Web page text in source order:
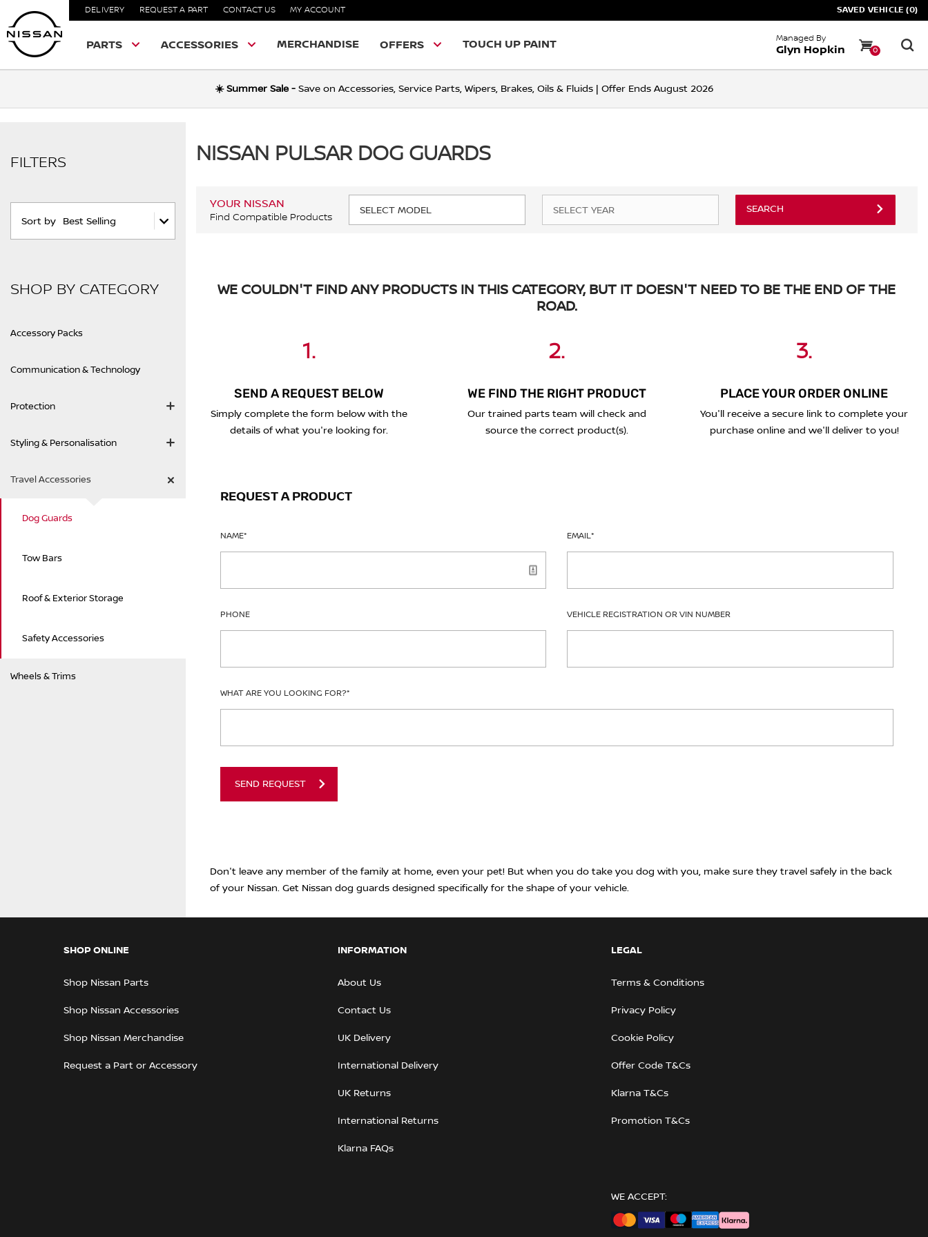
DELIVERY REQUEST A PART CONTACT US MY ACCOUNT SAVED VEHICLE (0)
PARTS ACCESSORIES MERCHANDISE OFFERS TOUCH UP PAINT Managed By
Glyn Hopkin 0
☀️ Summer Sale - Save on Accessories, Service Parts, Wipers, Brakes, Oils & Fluids | Offer Ends August 2026
FILTERS
Sort by Best Selling
SHOP BY CATEGORY
Accessory Packs
Communication & Technology
Protection
Styling & Personalisation
Travel Accessories
Dog Guards
Tow Bars
Roof & Exterior Storage
Safety Accessories
Wheels & Trims
NISSAN PULSAR DOG GUARDS
YOUR NISSAN
Find Compatible Products
SEARCH
WE COULDN'T FIND ANY PRODUCTS IN THIS CATEGORY, BUT IT DOESN'T NEED TO BE THE END OF THE
ROAD.
1.
SEND A REQUEST BELOW
Simply complete the form below with the
details of what you're looking for.
2.
WE FIND THE RIGHT PRODUCT
Our trained parts team will check and
source the correct product(s).
3.
PLACE YOUR ORDER ONLINE
You'll receive a secure link to complete your
purchase online and we'll deliver to you!
REQUEST A PRODUCT
NAME* EMAIL*
PHONE VEHICLE REGISTRATION OR VIN NUMBER
WHAT ARE YOU LOOKING FOR?*
SEND REQUEST
Don't leave any member of the family at home, even your pet! But when you do take you dog with you, make sure they travel safely in the back
of your Nissan. Get Nissan dog guards designed specifically for the shape of your vehicle.
SHOP ONLINE
Shop Nissan Parts
Shop Nissan Accessories
Shop Nissan Merchandise
Request a Part or Accessory
INFORMATION
About Us
Contact Us
UK Delivery
International Delivery
UK Returns
International Returns
Klarna FAQs
LEGAL
Terms & Conditions
Privacy Policy
Cookie Policy
Offer Code T&Cs
Klarna T&Cs
Promotion T&Cs
WE ACCEPT: